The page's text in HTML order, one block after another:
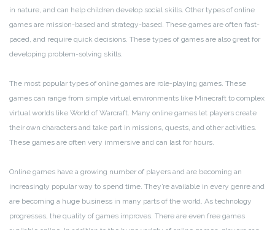
in nature, and can help children develop social skills. Other types of online
games are mission-based and strategy-based. These games are often fast-
paced, and require quick decisions. These types of games are also great for
developing problem-solving skills.
The most popular types of online games are role-playing games. These
games can range from simple virtual environments like Minecraft to complex
virtual worlds like World of Warcraft. Many online games let players create
their own characters and take part in missions, quests, and other activities.
These games are often very immersive and can last for hours.
Online games have a growing number of players and are becoming an
increasingly popular way to spend time. They’re available in every genre and
are becoming a huge business in many parts of the world. As technology
progresses, the quality of games improves. There are even free games